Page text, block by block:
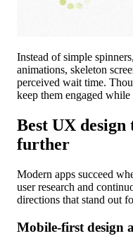
Instead of simple
animations, skeleton
perceived wait time.
keep them engaged
Best UX
further
Modern apps succeed
user research and
directions that stand out
Mobile-first design